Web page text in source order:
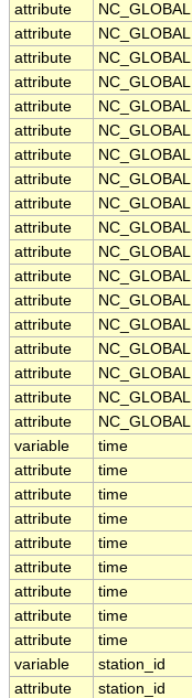
attribute
NC_GLOBAL
attribute
NC_GLOBAL
attribute
NC_GLOBAL
attribute
NC_GLOBAL
attribute
NC_GLOBAL
attribute
NC_GLOBAL
attribute
NC_GLOBAL
attribute
NC_GLOBAL
attribute
NC_GLOBAL
attribute
NC_GLOBAL
attribute
NC_GLOBAL
attribute
NC_GLOBAL
attribute
NC_GLOBAL
attribute
NC_GLOBAL
attribute
NC_GLOBAL
attribute
NC_GLOBAL
attribute
NC_GLOBAL
attribute
NC_GLOBAL
variable
time
attribute
time
attribute
time
attribute
time
attribute
time
attribute
time
attribute
time
attribute
time
attribute
time
variable
station_id
attribute
station_id